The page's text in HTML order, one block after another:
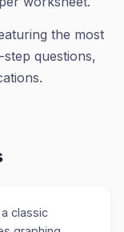
the most
questions,
classic